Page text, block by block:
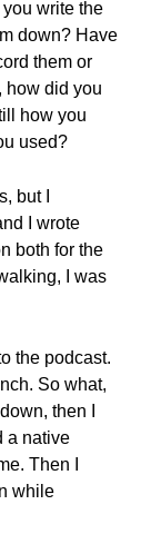
write the
down? Have
them or
how did you
how you
used?
but I
I wrote
both for the
I was
the podcast.
So what,
then I
a native
Then I
while